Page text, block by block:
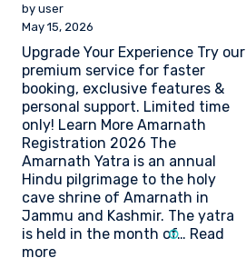
Medical
Procedure
and
Doctor’s
List
(2026)
by user
May 15, 2026
Upgrade Your Experience Try our
premium service for faster
booking, exclusive features &
personal support. Limited time
only! Learn More Amarnath
Registration 2026 The
Amarnath Yatra is an annual
Hindu pilgrimage to the holy
cave shrine of Amarnath in
Jammu and Kashmir. The yatra
is held in the month of… Read
more: